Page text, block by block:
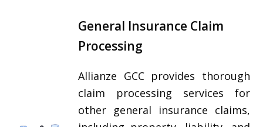
General Insurance Claim
Processing
Allianze GCC provides thorough
claim processing services for
other general insurance claims,